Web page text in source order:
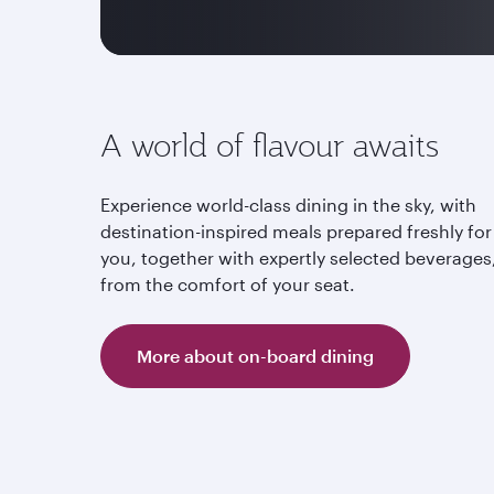
A world of flavour awaits
Experience world-class dining in the sky, with
destination-inspired meals prepared freshly for
you, together with expertly selected
from the comfort of your seat.
More about on-board dining